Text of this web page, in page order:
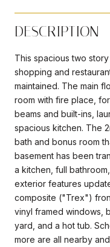
DESCRIPTION
This spacious two
shopping and
maintained. The main
room with fire place,
beams and built-ins,
spacious kitchen. The
bath and bonus room
basement has been
a kitchen, full
exterior features
composite ("Trex")
vinyl framed windows,
yard, and a hot tub.
more are all nearby